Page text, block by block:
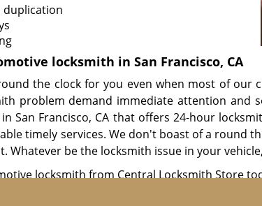
duplication
locksmith in San Francisco, CA
the clock for you even when most of our
problem demand immediate attention and
San Francisco, CA that offers 24-hour
timely services. We don't boast of a round
Whatever be the locksmith issue in your
locksmith from Central Locksmith Store